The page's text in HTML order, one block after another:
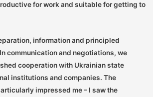
for work and suitable for getting to
information and principled
communication and negotiations, we
cooperation with Ukrainian state
institutions and companies. The
impressed me – I saw the